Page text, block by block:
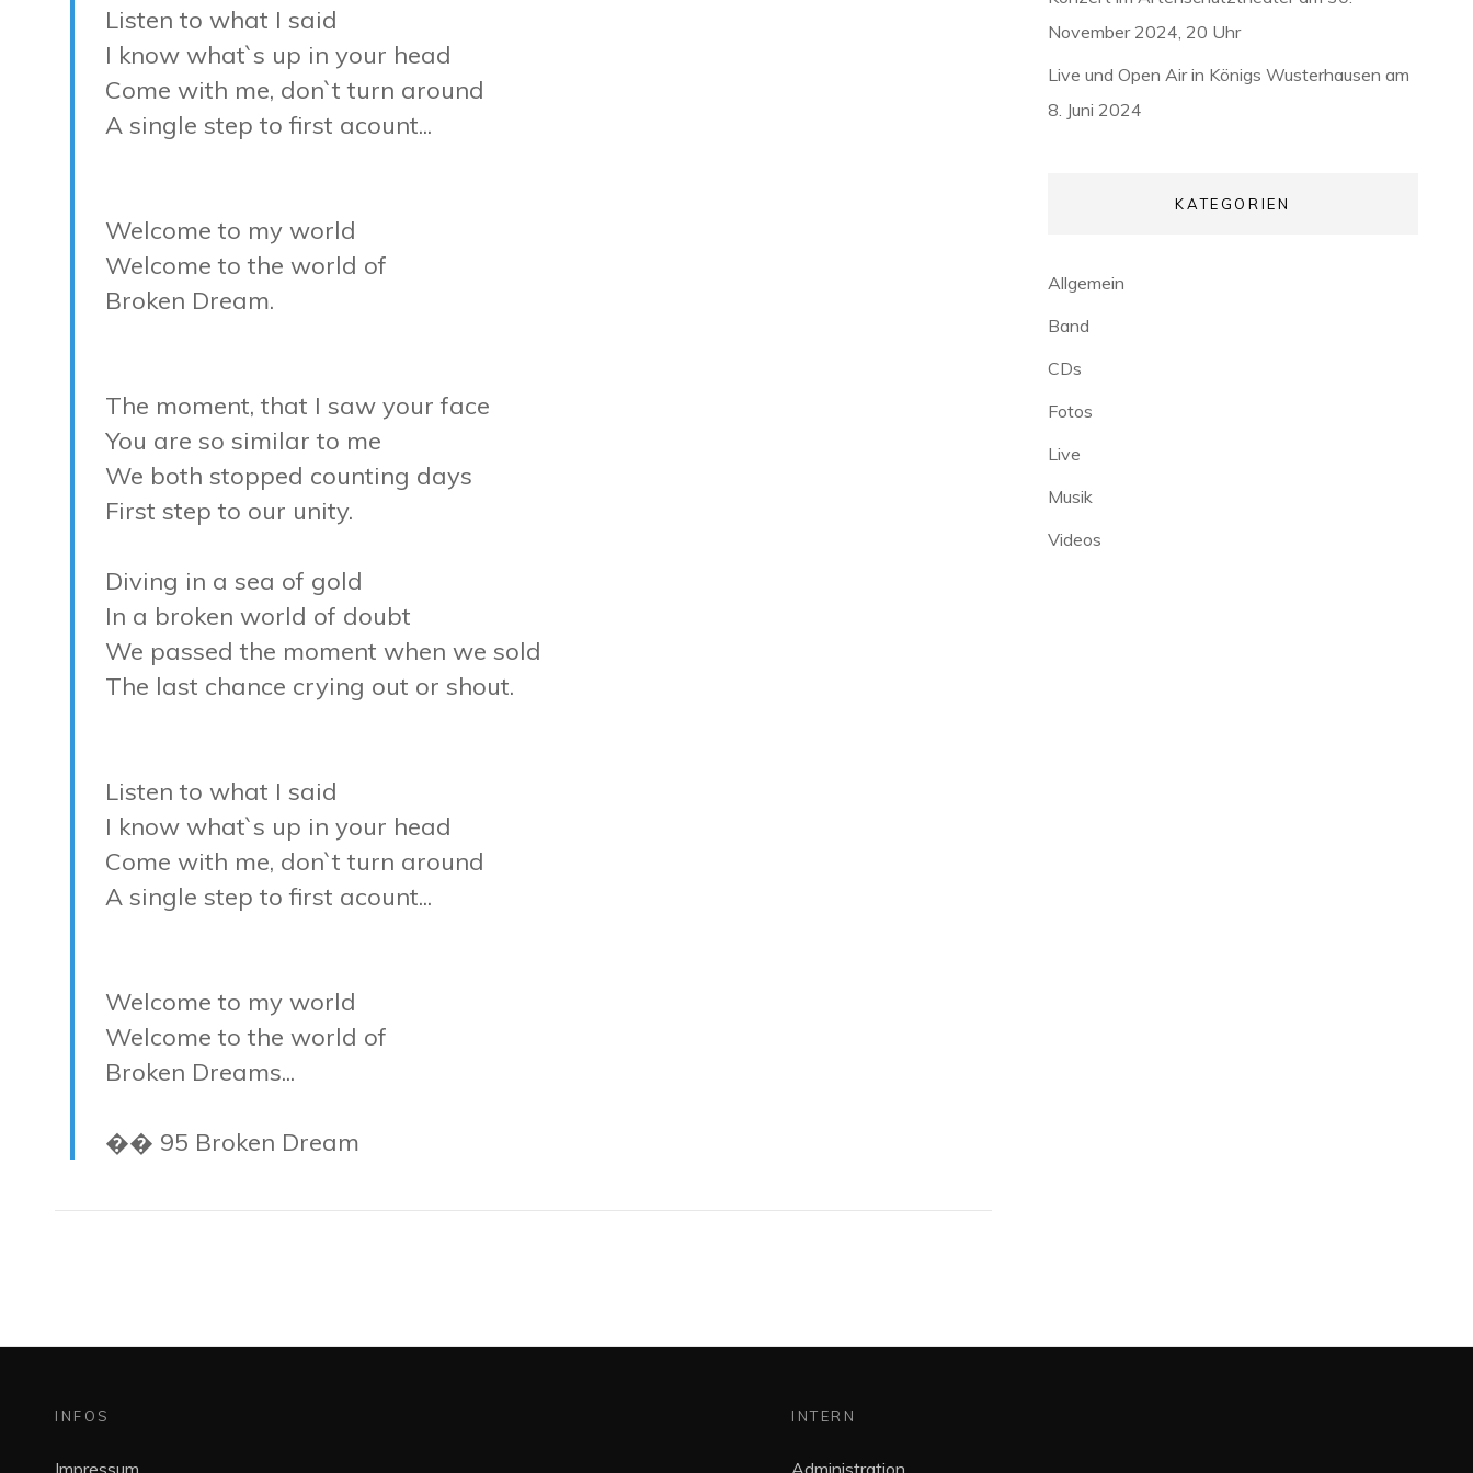
Listen to what I said
I know what`s up in your head
Come with me, don`t turn around
A single step to first acount...
Welcome to my world
Welcome to the world of
Broken Dream.
The moment, that I saw your face
You are so similar to me
We both stopped counting days
First step to our unity.
Diving in a sea of gold
In a broken world of doubt
We passed the moment when we sold
The last chance crying out or shout.
Listen to what I said
I know what`s up in your head
Come with me, don`t turn around
A single step to first acount...
Welcome to my world
Welcome to the world of
Broken Dreams...
�� 95 Broken Dream
November 2024, 20 Uhr
Live und Open Air in Königs Wusterhausen am
8. Juni 2024
KATEGORIEN
Allgemein
Band
CDs
Fotos
Live
Musik
Videos
INFOS
Impressum
INTERN
Administration